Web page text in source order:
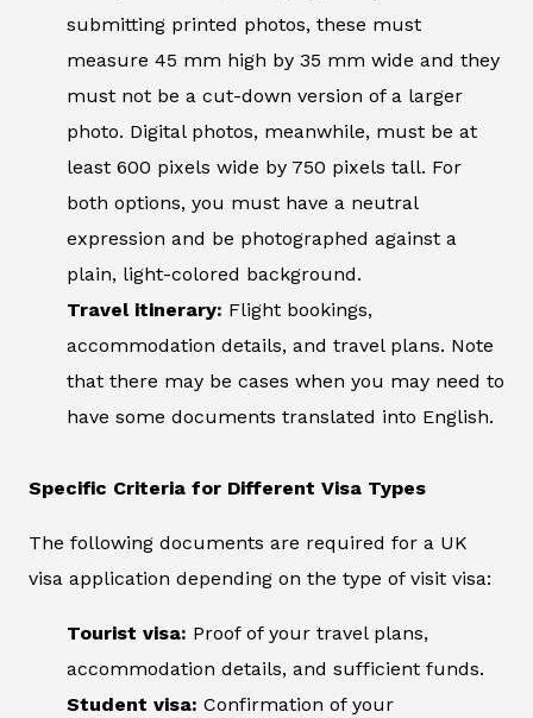
submitting printed photos, these must
measure 45 mm high by 35 mm wide and they
must not be a cut-down version of a larger
photo. Digital photos, meanwhile, must be at
least 600 pixels wide by 750 pixels tall. For
both options, you must have a neutral
expression and be photographed against a
plain, light-colored background.
Travel itinerary: Flight bookings,
accommodation details, and travel plans. Note
that there may be cases when you may need to
have some documents translated into English.
Specific Criteria for Different Visa Types
The following documents are required for a UK
visa application depending on the type of visit visa:
Tourist visa: Proof of your travel plans,
accommodation details, and sufficient funds.
Student visa: Confirmation of your